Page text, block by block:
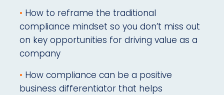
• How to reframe the traditional
compliance mindset so you don’t miss out
on key opportunities for driving value as a
company
• How compliance can be a positive
business differentiator that helps